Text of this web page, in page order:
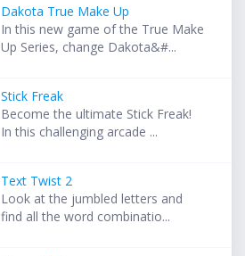
Dakota True Make Up
In this new game of the True Make
Up Series, change Dakota&#...
Stick Freak
Become the ultimate Stick Freak!
In this challenging arcade ...
Text Twist 2
Look at the jumbled letters and
find all the word combinatio...